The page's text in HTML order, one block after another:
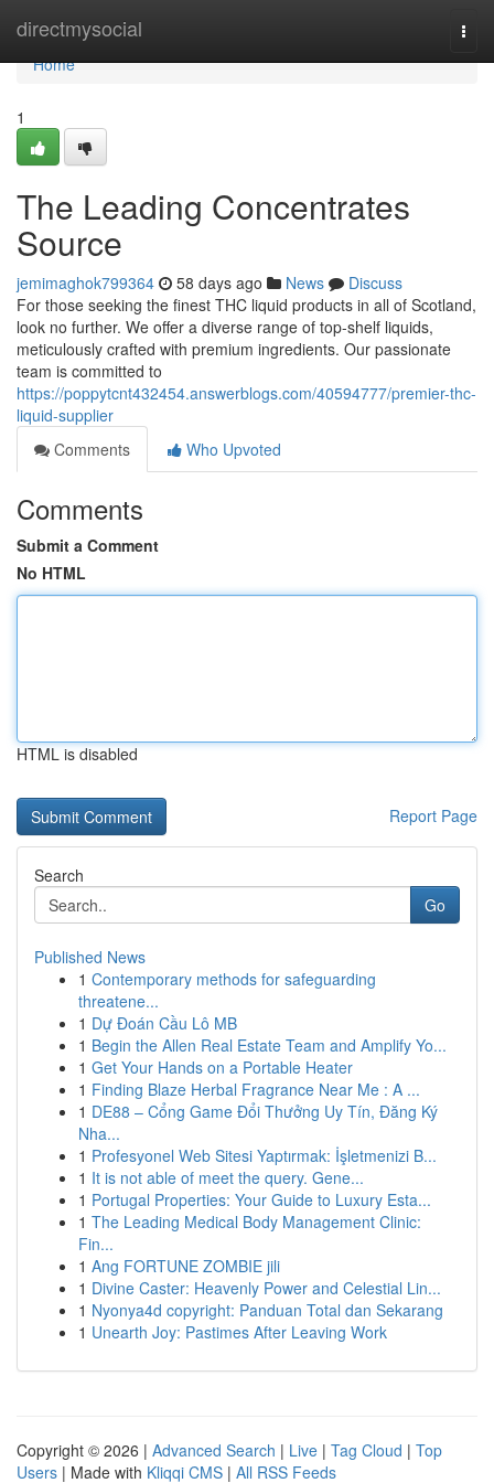
directmysocial
Home
Home
1
The Leading Concentrates
Source
jemimaghok799364 58 days ago News
Discuss
For those seeking the finest THC liquid products in all of Scotland,
look no further. We offer a diverse range of top-shelf liquids,
meticulously crafted with premium ingredients. Our passionate
team is committed to
https://poppytcnt432454.answerblogs.com/40594777/premier-thc-
liquid-supplier
Comments
Who Upvoted
Comments
Submit a Comment
No HTML
HTML is disabled
Report Page
Search
Go
Published News
1 Contemporary methods for safeguarding
threatene...
1 Dự Đoán Cầu Lô MB
1 Begin the Allen Real Estate Team and Amplify Yo...
1 Get Your Hands on a Portable Heater
1 Finding Blaze Herbal Fragrance Near Me : A ...
1 DE88 – Cổng Game Đổi Thưởng Uy Tín, Đăng Ký
Nha...
1 Profesyonel Web Sitesi Yaptırmak: İşletmenizi B...
1 It is not able of meet the query. Gene...
1 Portugal Properties: Your Guide to Luxury Esta...
1 The Leading Medical Body Management Clinic:
Fin...
1 Ang FORTUNE ZOMBIE jili
1 Divine Caster: Heavenly Power and Celestial Lin...
1 Nyonya4d copyright: Panduan Total dan Sekarang
1 Unearth Joy: Pastimes After Leaving Work
Copyright © 2026 | Advanced Search | Live | Tag Cloud | Top
Users | Made with Kliqqi CMS | All RSS Feeds